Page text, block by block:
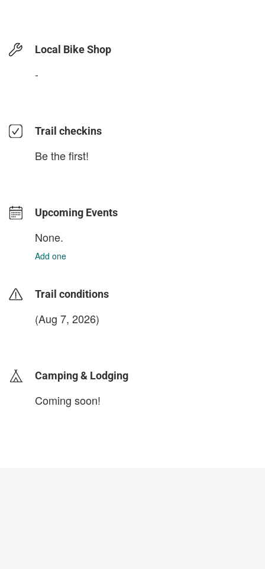
Local Bike Shop
-
Trail checkins
Be the first!
Upcoming Events
None.
Add one
Trail conditions
(Aug 7, 2026)
Camping & Lodging
Coming soon!